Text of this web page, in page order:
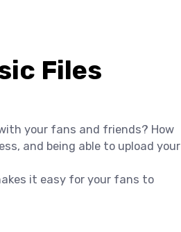
Files
your fans and friends? How
and being able to upload your
it easy for your fans to